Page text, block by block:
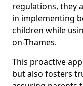
regulations, they
in implementing
children while
on-Thames.
This proactive
but also fosters